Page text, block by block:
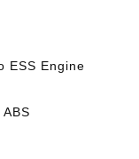
ESS Engine